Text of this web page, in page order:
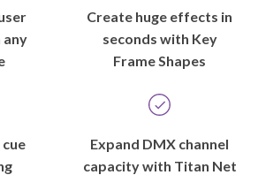
Create huge effects in
seconds with Key
Frame Shapes
Expand DMX channel
capacity with Titan Net